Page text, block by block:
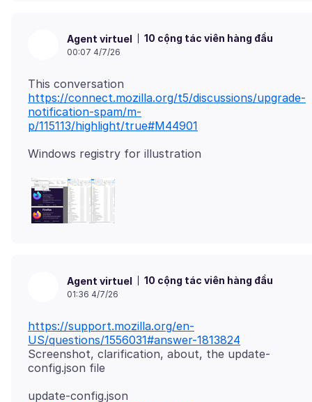
Agent virtuel 10 cộng tác viên hàng đầu
00:07 4/7/26
https://connect.mozilla.org/t5/discussions/upgrade-
notification-spam/m-
p/115113/highlight/true#M44901
Agent virtuel 10 cộng tác viên hàng đầu
01:36 4/7/26
https://support.mozilla.org/en-
US/questions/1556031#answer-1813824
Screenshot, clarification, about, the update-